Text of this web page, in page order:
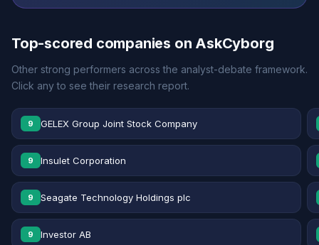
Top-scored companies on AskCyborg
Other strong performers across the analyst-debate framework.
Click any to see their research report.
9 GELEX Group Joint Stock Company
9 Insulet Corporation
9 Seagate Technology Holdings plc
9 Investor AB